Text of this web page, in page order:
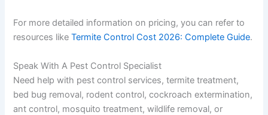
For more detailed information on pricing, you can refer to
resources likeTermite Control Cost 2026: Complete Guide.
Speak With A Pest Control Specialist
Need help with pest control services, termite treatment,
bed bug removal, rodent control, cockroach extermination,
ant control, mosquito treatment, wildlife removal, or